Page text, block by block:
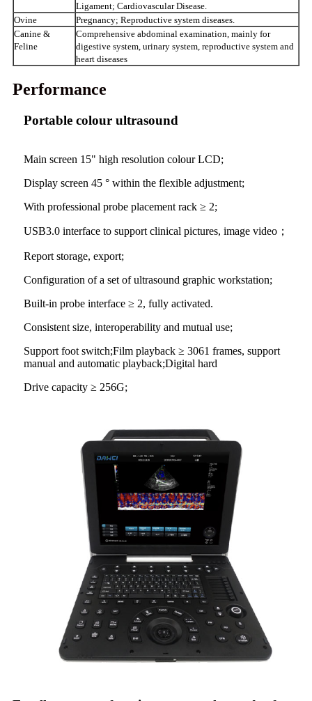
Ligament; Cardiovascular Disease.
Ovine
Pregnancy; Reproductive system diseases.
Canine &
Feline
Comprehensive abdominal examination, mainly for
digestive system, urinary system, reproductive system and
heart diseases
Performance
Portable colour ultrasound
Main screen 15" high resolution colour LCD;
Display screen 45 ° within the flexible adjustment;
With professional probe placement rack ≥ 2;
USB3.0 interface to support clinical pictures, image video；
Report storage, export;
Configuration of a set of ultrasound graphic workstation;
Built-in probe interface ≥ 2, fully activated.
Consistent size, interoperability and mutual use;
Support foot switch;Film playback ≥ 3061 frames, support
manual and automatic playback;Digital hard
Drive capacity ≥ 256G;